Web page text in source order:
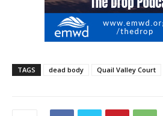
TAGS dead body Quail Valley Court